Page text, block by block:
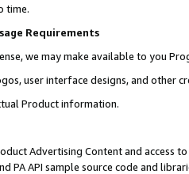
time.
Requirements
we may make available to you
user interface designs, and other
Product information.
Advertising Content and access
PA API sample source code and